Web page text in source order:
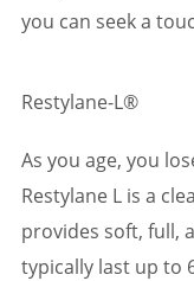
you can seek a
Restylane-L®
As you age, you
Restylane L is a
provides soft, full,
typically last up to